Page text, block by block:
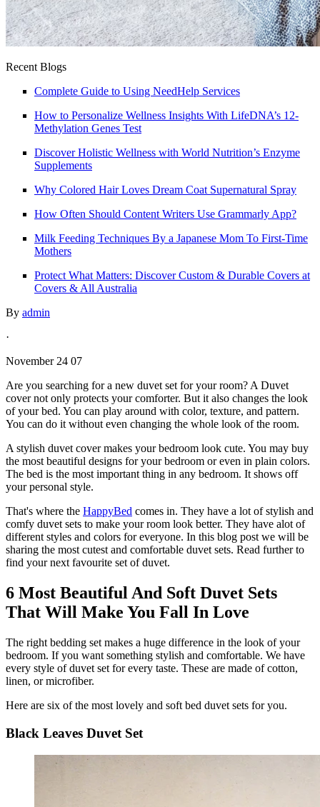
Recent Blogs
Complete Guide to Using NeedHelp Services
How to Personalize Wellness Insights With LifeDNA’s 12-
Methylation Genes Test
Discover Holistic Wellness with World Nutrition’s Enzyme
Supplements
Why Colored Hair Loves Dream Coat Supernatural Spray
How Often Should Content Writers Use Grammarly App?
Milk Feeding Techniques By a Japanese Mom To First-Time
Mothers
Protect What Matters: Discover Custom & Durable Covers at
Covers & All Australia
By admin
·
November 24 07
Are you searching for a new duvet set for your room? A Duvet
cover not only protects your comforter. But it also changes the look
of your bed. You can play around with color, texture, and pattern.
You can do it without even changing the whole look of the room.
A stylish duvet cover makes your bedroom look cute. You may buy
the most beautiful designs for your bedroom or even in plain colors.
The bed is the most important thing in any bedroom. It shows off
your personal style.
That's where the HappyBed comes in. They have a lot of stylish and
comfy duvet sets to make your room look better. They have alot of
different styles and colors for everyone. In this blog post we will be
sharing the most cutest and comfortable duvet sets. Read further to
find your next favourite set of duvet.
6 Most Beautiful And Soft Duvet Sets
That Will Make You Fall In Love
The right bedding set makes a huge difference in the look of your
bedroom. If you want something stylish and comfortable. We have
every style of duvet set for every taste. These are made of cotton,
linen, or microfiber.
Here are six of the most lovely and soft bed duvet sets for you.
Black Leaves Duvet Set